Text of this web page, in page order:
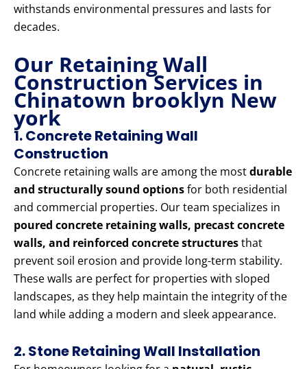
withstands environmental pressures and lasts for
decades.
Our Retaining Wall
Construction Services in
Chinatown brooklyn New
york
1. Concrete Retaining Wall
Construction
Concrete retaining walls are among the mostdurable
and structurally sound optionsfor both residential
and commercial properties. Our team specializes in
poured concrete retaining walls, precast concrete
walls, and reinforced concrete structuresthat
prevent soil erosion and provide long-term stability.
These walls are perfect for properties with sloped
landscapes, as they help maintain the integrity of the
land while adding a modern and sleek appearance.
2. Stone Retaining Wall Installation